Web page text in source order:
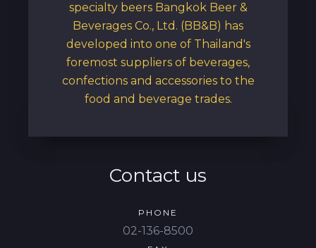
specialty beers Bangkok Beer &
Beverages Co., Ltd. (BB&B) has
developed into one of Thailand's
foremost suppliers of beverages,
confections and accessories to the
food and beverage trades.
Contact us
PHONE
02-136-8500